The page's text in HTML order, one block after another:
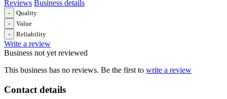
Reviews Business details
-
Quality
-
Value
-
Reliability
Write a review
Business not yet reviewed
This business has no reviews. Be the first to write a review
Contact details